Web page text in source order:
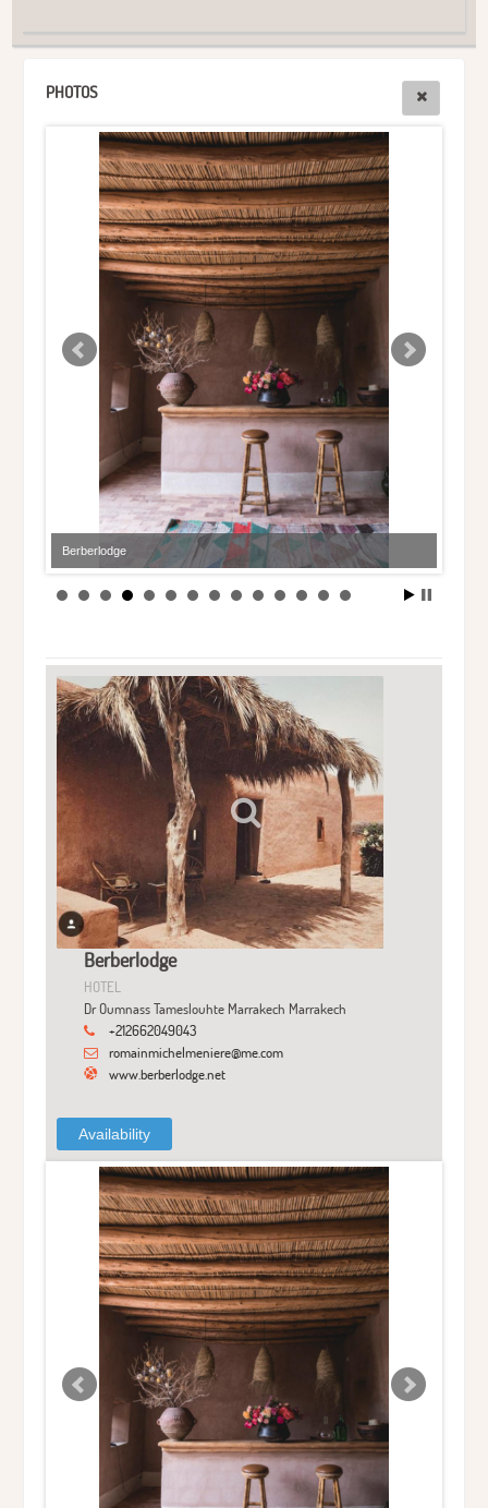
PHOTOS
Berberlodge
Berberlodge
HOTEL
Dr Oumnass Tameslouhte Marrakech Marrakech
+212662049043
romainmichelmeniere@me.com
www.berberlodge.net
Availability